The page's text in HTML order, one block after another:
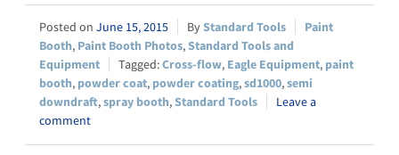
June 15, 2015 Standard Tools
Paint
Booth, Paint Booth Photos,Standard Tools and
Equipment
Cross-flow, Eagle Equipment, paint
booth, powder coat, powder coating,sd1000,semi
downdraft,spray booth,Standard Tools
Leave a
comment